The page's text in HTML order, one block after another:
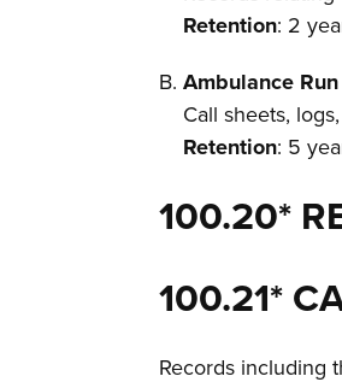
Retention: 2
Ambulance
Call sheets,
Retention: 5
100.20*
100.21*
Records including